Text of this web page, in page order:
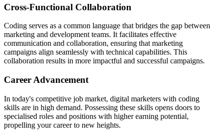
Cross-Functional Collaboration
Coding serves as a common language that bridges the gap between
marketing and development teams. It facilitates effective
communication and collaboration, ensuring that marketing
campaigns align seamlessly with technical capabilities. This
collaboration results in more impactful and successful campaigns.
Career Advancement
In today's competitive job market, digital marketers with coding
skills are in high demand. Possessing these skills opens doors to
specialised roles and positions with higher earning potential,
propelling your career to new heights.